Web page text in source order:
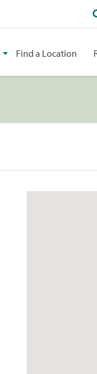
Find a Location